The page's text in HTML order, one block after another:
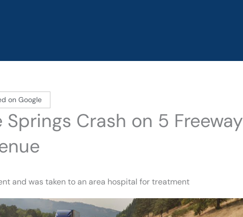
on Google
Springs Crash on 5 Freeway
and was taken to an area hospital for treatment